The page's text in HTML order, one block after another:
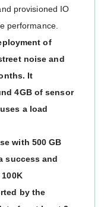
provisioned IO
performance.
of
noise and
It
4GB of sensor
a load
with 500 GB
success and
by the